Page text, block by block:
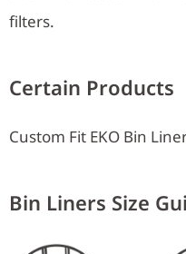
filters.
Certain Products
Custom Fit EKO Bin
Bin Liners Size